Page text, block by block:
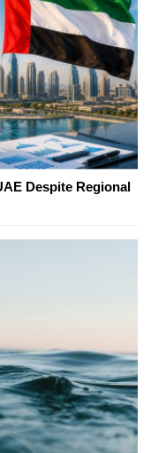
Despite Regional